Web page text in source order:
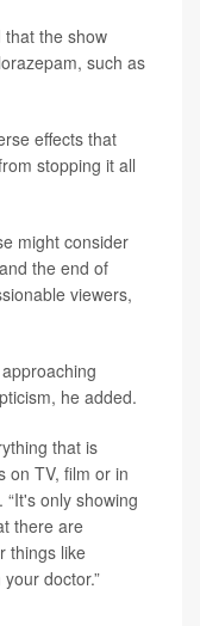
that the show
such as
effects that
stopping it all
might consider
the end of
viewers,
he added.
that is
on TV, film or in
“It's only showing
there are
things like
doctor.”